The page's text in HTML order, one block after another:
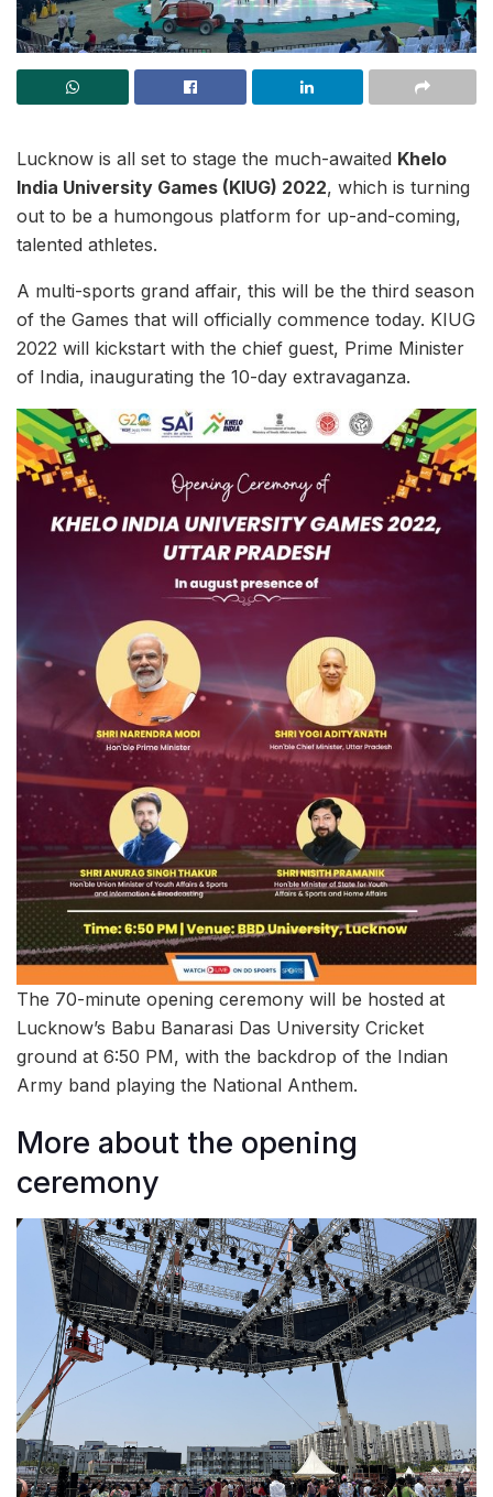
Lucknow is all set to stage the much-awaited Khelo
India University Games (KIUG) 2022, which is turning
out to be a humongous platform for up-and-coming,
talented athletes.
A multi-sports grand affair, this will be the third season
of the Games that will officially commence today. KIUG
2022 will kickstart with the chief guest, Prime Minister
of India, inaugurating the 10-day extravaganza.
The 70-minute opening ceremony will be hosted at
Lucknow’s Babu Banarasi Das University Cricket
ground at 6:50 PM, with the backdrop of the Indian
Army band playing the National Anthem.
More about the opening
ceremony